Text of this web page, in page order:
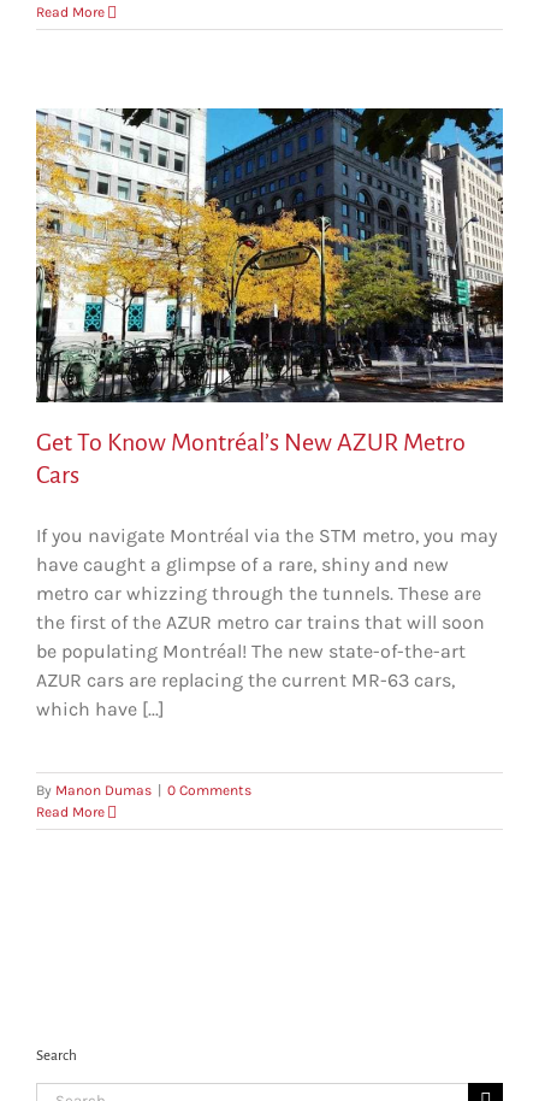
Read More
Get To Know Montréal’s New AZUR Metro
Cars
If you navigate Montréal via the STM metro, you may
have caught a glimpse of a rare, shiny and new
metro car whizzing through the tunnels. These are
the first of the AZUR metro car trains that will soon
be populating Montréal! The new state-of-the-art
AZUR cars are replacing the current MR-63 cars,
which have [...]
By Manon Dumas
0 Comments
Read More
Search
Search